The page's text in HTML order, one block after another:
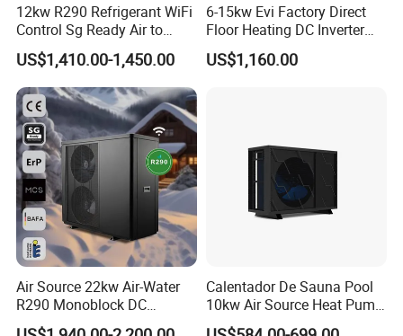
12kw R290 Refrigerant WiFi
Control Sg Ready Air to
Water Heat Pump
US$1,410.00-1,450.00
6-15kw Evi Factory Direct
Floor Heating DC Inverter
Heat Pumps R32
Monoblock
US$1,160.00
Air Source 22kw Air-Water
R290 Monoblock DC
Inverter Heat Pump House
Calentador De Sauna Pool
10kw Air Source Heat Pump
Water Heaters for Water